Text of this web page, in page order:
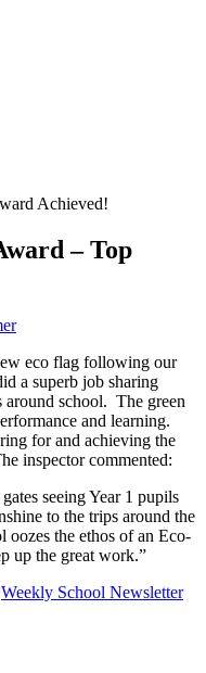
Achieved!
– Top
eco flag following our
a superb job sharing
school. The green
and learning.
for and achieving the
inspector commented:
seeing Year 1 pupils
to the trips around the
oozes the ethos of an Eco-
up the great work.”
Weekly School Newsletter